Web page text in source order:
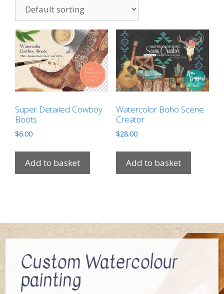
Super Detailed Cowboy
Boots
$6.00
Add to basket
Watercolor Boho Scene
Creator
$28.00
Add to basket
Custom Watercolour
painting